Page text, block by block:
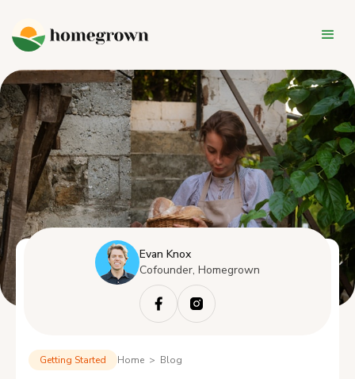
Evan Knox
Cofounder, Homegrown
Getting Started Home > Blog